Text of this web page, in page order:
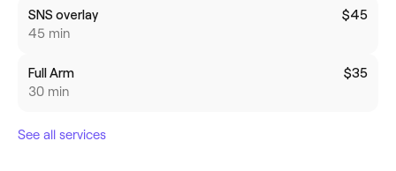
SNS overlay
45 min
$45
Full Arm
30 min
$35
See all services